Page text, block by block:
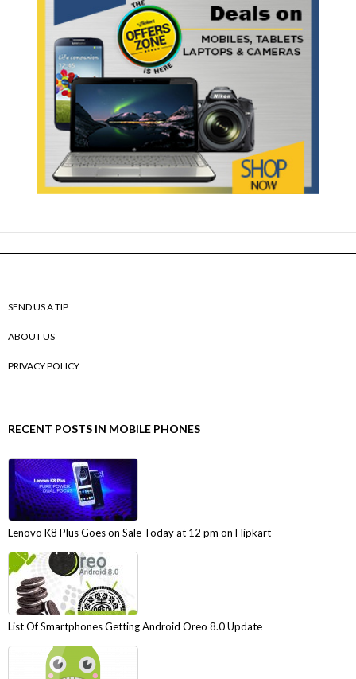
SEND US A TIP
ABOUT US
PRIVACY POLICY
RECENT POSTS IN MOBILE PHONES
Lenovo K8 Plus Goes on Sale Today at 12 pm on Flipkart
List Of Smartphones Getting Android Oreo 8.0 Update